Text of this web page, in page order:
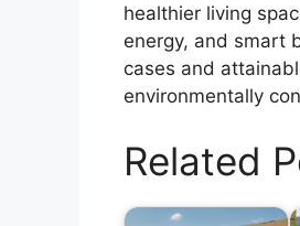
healthier living
energy, and smart
cases and
environmentally
Related